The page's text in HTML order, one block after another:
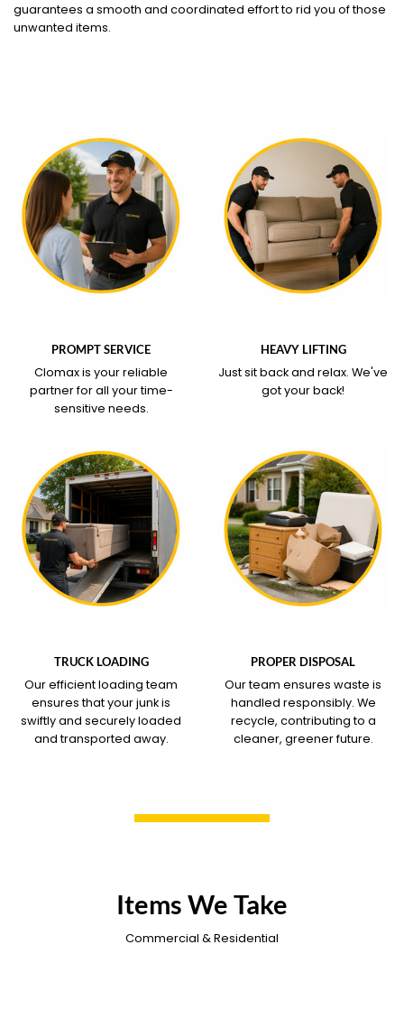
guarantees a smooth and coordinated effort to rid you of those
unwanted items.
PROMPT SERVICE
Clomax is your reliable
partner for all your time-
sensitive needs.
HEAVY LIFTING
Just sit back and relax. We've
got your back!
TRUCK LOADING
Our efficient loading team
ensures that your junk is
swiftly and securely loaded
and transported away.
PROPER DISPOSAL
Our team ensures waste is
handled responsibly. We
recycle, contributing to a
cleaner, greener future.
Items We Take
Commercial & Residential